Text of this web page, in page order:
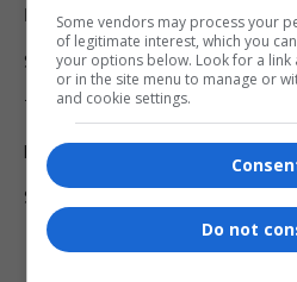
Legal & Support
Support
Terms Of Use
Privacy Policy
Shipping & Refunds
Some vendors may process your
of legitimate interest, which you
your options below. Look for a
or in the site menu to manage or
and cookie settings.
Do not